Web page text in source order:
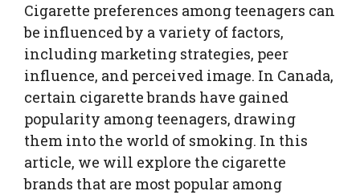
Cigarette preferences among teenagers can
be influenced by a variety of factors,
including marketing strategies, peer
influence, and perceived image. In Canada,
certain cigarette brands have gained
popularity among teenagers, drawing
them into the world of smoking. In this
article, we will explore the cigarette
brands that are most popular among